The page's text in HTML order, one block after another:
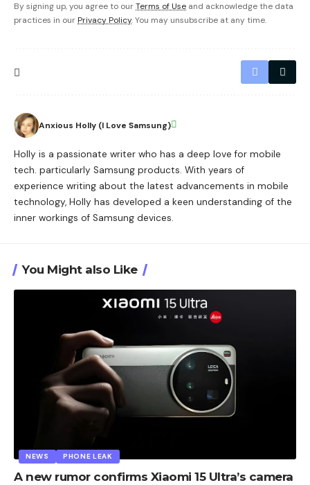
By signing up, you agree to ourTerms of Use and acknowledge the data
practices in our Privacy Policy. You may unsubscribe at any time.
Anxious Holly (I Love Samsung)
Holly is a passionate writer who has a deep love for mobile
tech. particularly Samsung products. With years of
experience writing about the latest advancements in mobile
technology, Holly has developed a keen understanding of the
inner workings of Samsung devices.
You Might also Like
NEWS PHONE LEAK
A new rumor confirms Xiaomi 15 Ultra’s camera